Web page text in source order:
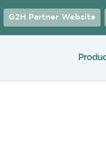
G2H Partner Website